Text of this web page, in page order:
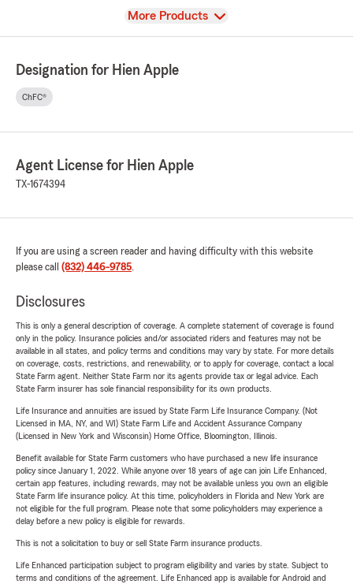
View
More Products
Designation for Hien Apple
ChFC®
Agent License for Hien Apple
TX-1674394
If you are using a screen reader and having difficulty with this website
please call (832) 446-9785.
Disclosures
This is only a general description of coverage. A complete statement of coverage is found
only in the policy. Insurance policies and/or associated riders and features may not be
available in all states, and policy terms and conditions may vary by state. For more details
on coverage, costs, restrictions, and renewability, or to apply for coverage, contact a local
State Farm agent. Neither State Farm nor its agents provide tax or legal advice. Each
State Farm insurer has sole financial responsibility for its own products.
Life Insurance and annuities are issued by State Farm Life Insurance Company. (Not
Licensed in MA, NY, and WI) State Farm Life and Accident Assurance Company
(Licensed in New York and Wisconsin) Home Office, Bloomington, Illinois.
Benefit available for State Farm customers who have purchased a new life insurance
policy since January 1, 2022. While anyone over 18 years of age can join Life Enhanced,
certain app features, including rewards, may not be available unless you own an eligible
State Farm life insurance policy. At this time, policyholders in Florida and New York are
not eligible for the full program. Please note that some policyholders may experience a
delay before a new policy is eligible for rewards.
This is not a solicitation to buy or sell State Farm insurance products.
Life Enhanced participation subject to program eligibility and varies by state. Subject to
terms and conditions of the agreement. Life Enhanced app is available for Android and